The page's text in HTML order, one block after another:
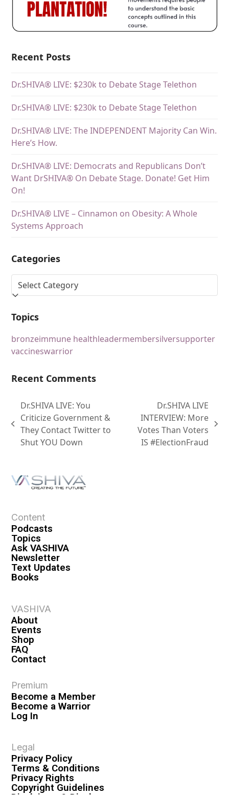
Recent Posts
Dr.SHIVA® LIVE: $230k to Debate Stage Telethon
Dr.SHIVA® LIVE: $230k to Debate Stage Telethon
Dr.SHIVA® LIVE: The INDEPENDENT Majority Can Win.
Here’s How.
Dr.SHIVA® LIVE: Democrats and Republicans Don’t
Want DrSHIVA® On Debate Stage. Donate! Get Him
On!
Dr.SHIVA® LIVE – Cinnamon on Obesity: A Whole
Systems Approach
Categories
Topics
bronzeimmune healthleadermembersilversupporter
vaccineswarrior
Recent Comments
Dr.SHIVA LIVE: You
Criticize Government &
They Contact Twitter to
Shut YOU Down
Dr.SHIVA LIVE
INTERVIEW: More
Votes Than Voters
IS #ElectionFraud
Content
Podcasts
Topics
Ask VASHIVA
Newsletter
Text Updates
Books
VASHIVA
About
Events
Shop
FAQ
Contact
Premium
Become a Member
Become a Warrior
Log In
Legal
Privacy Policy
Terms & Conditions
Privacy Rights
Copyright Guidelines